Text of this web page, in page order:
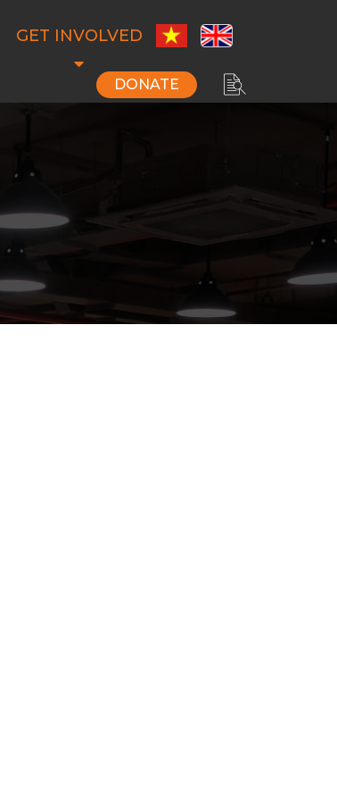
GET INVOLVED
DONATE